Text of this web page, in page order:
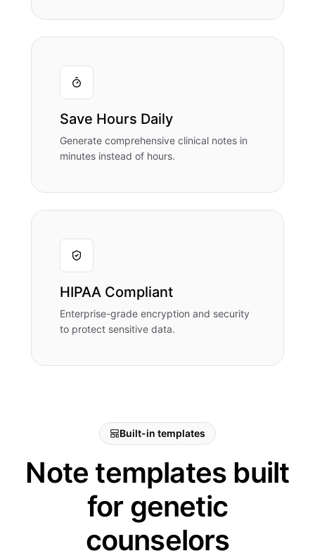
Save Hours Daily
Generate comprehensive clinical notes in
minutes instead of hours.
HIPAA Compliant
Enterprise-grade encryption and security
to protect sensitive data.
Built-in templates
Note templates built
for genetic
counselors